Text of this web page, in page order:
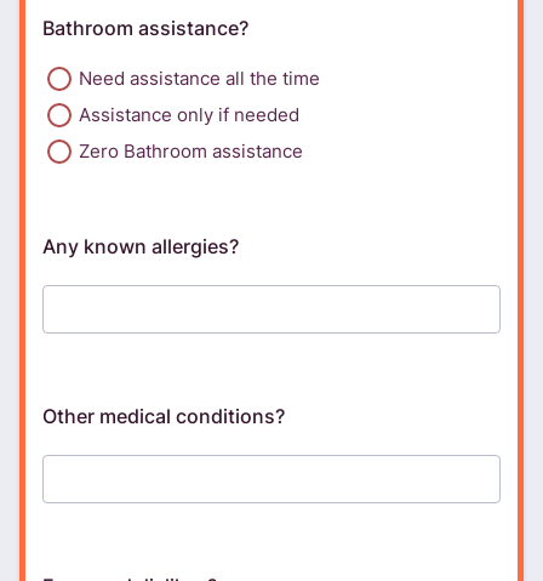
Bathroom assistance?
Need assistance all the time
Assistance only if needed
Zero Bathroom assistance
Any known allergies?
Other medical conditions?